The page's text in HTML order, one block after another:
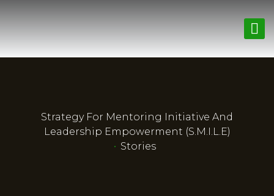
Strategy For Mentoring Initiative And
Leadership Empowerment (S.M.I.L.E)
• Stories